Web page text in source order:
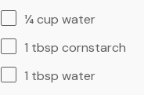
¼ cup water
1 tbsp cornstarch
1 tbsp water